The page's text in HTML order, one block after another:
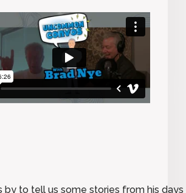
by to tell us some stories from his days